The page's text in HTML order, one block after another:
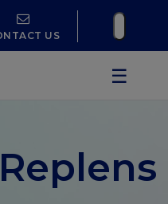
US
☰